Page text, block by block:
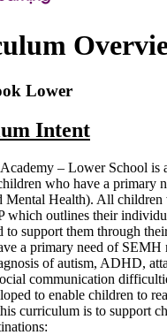
Lower
Intent
– Lower School is
who have a primary
Mental Health). All children
which outlines their
to support them through
a primary need of SEMH
of autism, ADHD,
communication
to enable children to
curriculum is to support